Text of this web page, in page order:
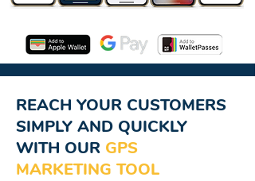
REACH YOUR CUSTOMERS
SIMPLY AND QUICKLY
WITH OUR GPS
MARKETING TOOL